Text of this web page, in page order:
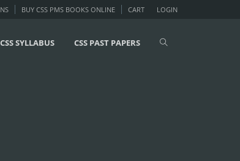
LOGIN
BUY CSS PMS BOOKS ONLINE CART
CSS SYLLABUS CSS PAST PAPERS